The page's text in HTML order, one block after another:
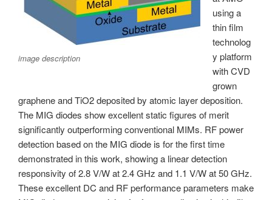
image description
using a
thin film
technolog
y platform
with CVD
grown
graphene and TiO2 deposited by atomic layer deposition.
The MIG diodes show excellent static figures of merit
significantly outperforming conventional MIMs. RF power
detection based on the MIG diode is for the first time
demonstrated in this work, showing a linear detection
responsivity of 2.8 V/W at 2.4 GHz and 1.1 V/W at 50 GHz.
These excellent DC and RF performance parameters make